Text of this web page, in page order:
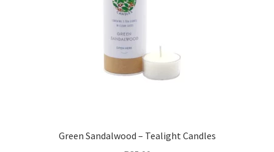
Green Sandalwood – Tealight Candles